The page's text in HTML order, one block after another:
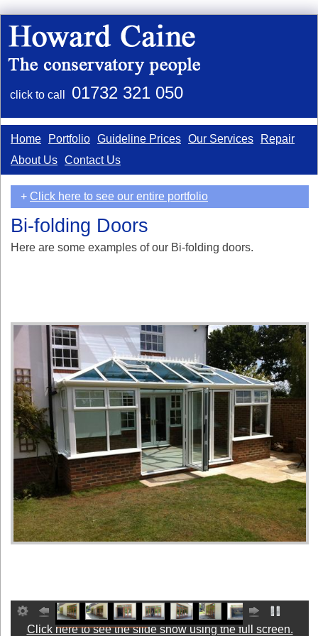
click to call 01732 321 050
Home Portfolio Guideline Prices Our Services
Repair
About Us Contact Us
+ Click here to see our entire portfolio
Bi-folding Doors
Here are some examples of our Bi-folding doors.
Click here to see the slide show using the full screen.